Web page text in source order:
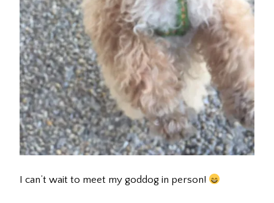
I can’t wait to meet my goddog in person!